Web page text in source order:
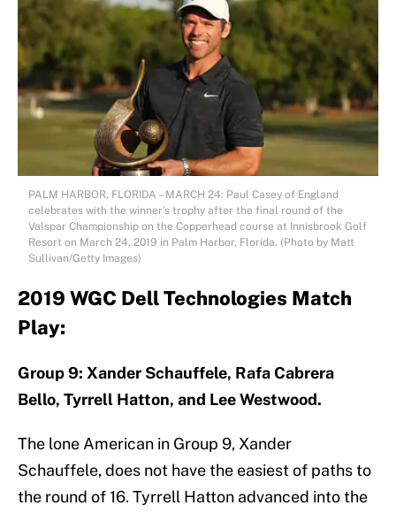
PALM HARBOR, FLORIDA – MARCH 24: Paul Casey of England
celebrates with the winner’s trophy after the final round of the
Valspar Championship on the Copperhead course at Innisbrook Golf
Resort on March 24, 2019 in Palm Harbor, Florida. (Photo by Matt
Sullivan/Getty Images)
2019 WGC Dell Technologies Match
Play:
Group 9: Xander Schauffele, Rafa Cabrera
Bello, Tyrrell Hatton, and Lee Westwood.
The lone American in Group 9, Xander
Schauffele, does not have the easiest of paths to
the round of 16. Tyrrell Hatton advanced into the